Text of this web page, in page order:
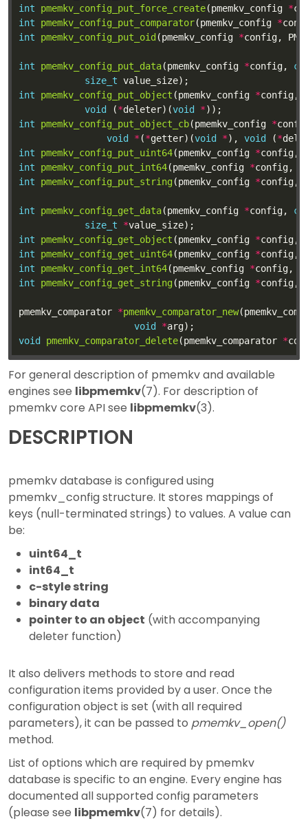
int
pmemkv_config_put_force_create(pmemkv_config *
int
pmemkv_config_put_comparator(pmemkv_config *
int
pmemkv_config_put_oid (pmemkv_config *config,
int pmemkv_config_put_data(pmemkv_config *config,
size_t
int
pmemkv_config_put_object (pmemkv_config *config,
void
(*deleter)(void *
int
pmemkv_config_put_object_cb(pmemkv_config *
void
* (*getter)(void *), void (*
int
pmemkv_config_put_uint64(pmemkv_config *config,
int
pmemkv_config_put_int64(pmemkv_config *config,
int
pmemkv_config_put_string(pmemkv_config *config,
int pmemkv_config_get_data(pmemkv_config *config,
size_t
*
int
pmemkv_config_get_object (pmemkv_config *config,
int
pmemkv_config_get_uint64(pmemkv_config *config,
int
pmemkv_config_get_int64(pmemkv_config *config,
int
pmemkv_config_get_string(pmemkv_config *config,
pmemkv_comparator *pmemkv_comparator_new
void
*
void
pmemkv_comparator_delete(pmemkv_comparator *
For general description of pmemkv and available
engines see libpmemkv(7). For description of
pmemkv core API see libpmemkv(3).
DESCRIPTION
pmemkv database is configured using
pmemkv_config structure. It stores mappings of
keys (null-terminated strings) to values. A value can
be:
uint64_t
int64_t
c-style string
binary data
pointer to an object (with accompanying
deleter function)
It also delivers methods to store and read
configuration items provided by a user. Once the
configuration object is set (with all required
parameters), it can be passed to pmemkv_open()
method.
List of options which are required by pmemkv
database is specific to an engine. Every engine has
documented all supported config parameters
(please see libpmemkv(7) for details).